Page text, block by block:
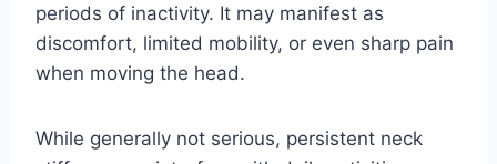
periods of inactivity. It may manifest as
discomfort, limited mobility, or even sharp pain
when moving the head.
While generally not serious, persistent neck